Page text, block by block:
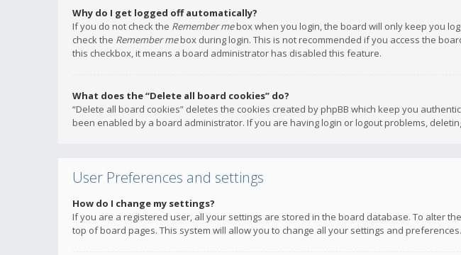
Why do I get logged off automatically?
If you do not check the Remember mebox when you login, the board will only keep you
check the Remember mebox during login. This is not recommended if you access the
this checkbox, it means a board administrator has disabled this feature.
What does the “Delete all board cookies” do?
“Delete all board cookies” deletes the cookies created by phpBB which keep you
been enabled by a board administrator. If you are having login or logout problems,
User Preferences and settings
How do I change my settings?
If you are a registered user, all your settings are stored in the board database. To alter
top of board pages. This system will allow you to change all your settings and preferences.